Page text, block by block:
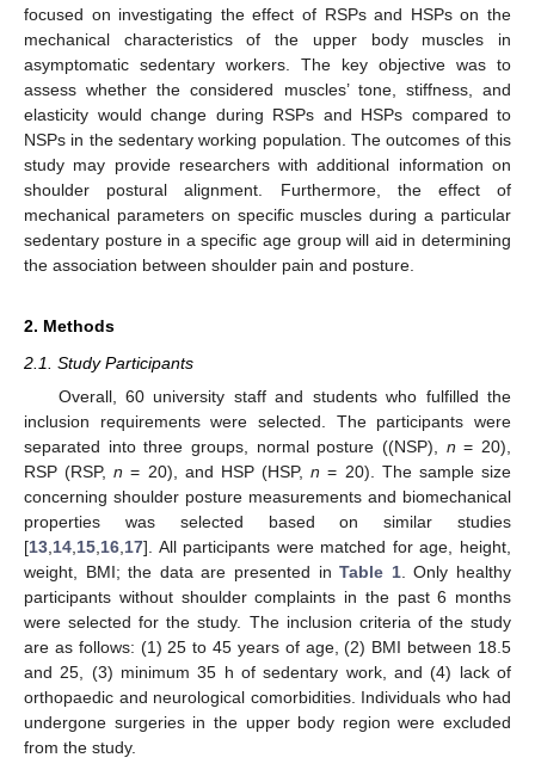
focused on investigating the effect of RSPs and HSPs on the
mechanical characteristics of the upper body muscles in
asymptomatic sedentary workers. The key objective was to
assess whether the considered muscles’ tone, stiffness, and
elasticity would change during RSPs and HSPs compared to
NSPs in the sedentary working population. The outcomes of this
study may provide researchers with additional information on
shoulder postural alignment. Furthermore, the effect of
mechanical parameters on specific muscles during a particular
sedentary posture in a specific age group will aid in determining
the association between shoulder pain and posture.
2. Methods
2.1. Study Participants
Overall, 60 university staff and students who fulfilled the
inclusion requirements were selected. The participants were
separated into three groups, normal posture ((NSP), n = 20),
RSP (RSP,n = 20), and HSP (HSP,n = 20). The sample size
concerning shoulder posture measurements and biomechanical
properties was selected based on similar studies
[13 14 15 16 17]. All participants were matched for age, height,
weight, BMI; the data are presented inTable 1. Only healthy
participants without shoulder complaints in the past 6 months
were selected for the study. The inclusion criteria of the study
are as follows: (1) 25 to 45 years of age, (2) BMI between 18.5
and 25, (3) minimum 35 h of sedentary work, and (4) lack of
orthopaedic and neurological comorbidities. Individuals who had
undergone surgeries in the upper body region were excluded
from the study.